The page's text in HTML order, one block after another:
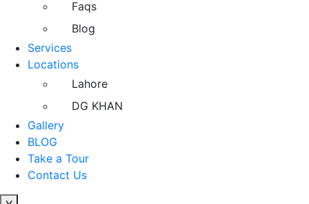
Faqs
Blog
Services
Locations
Lahore
DG KHAN
Gallery
BLOG
Take a Tour
Contact Us